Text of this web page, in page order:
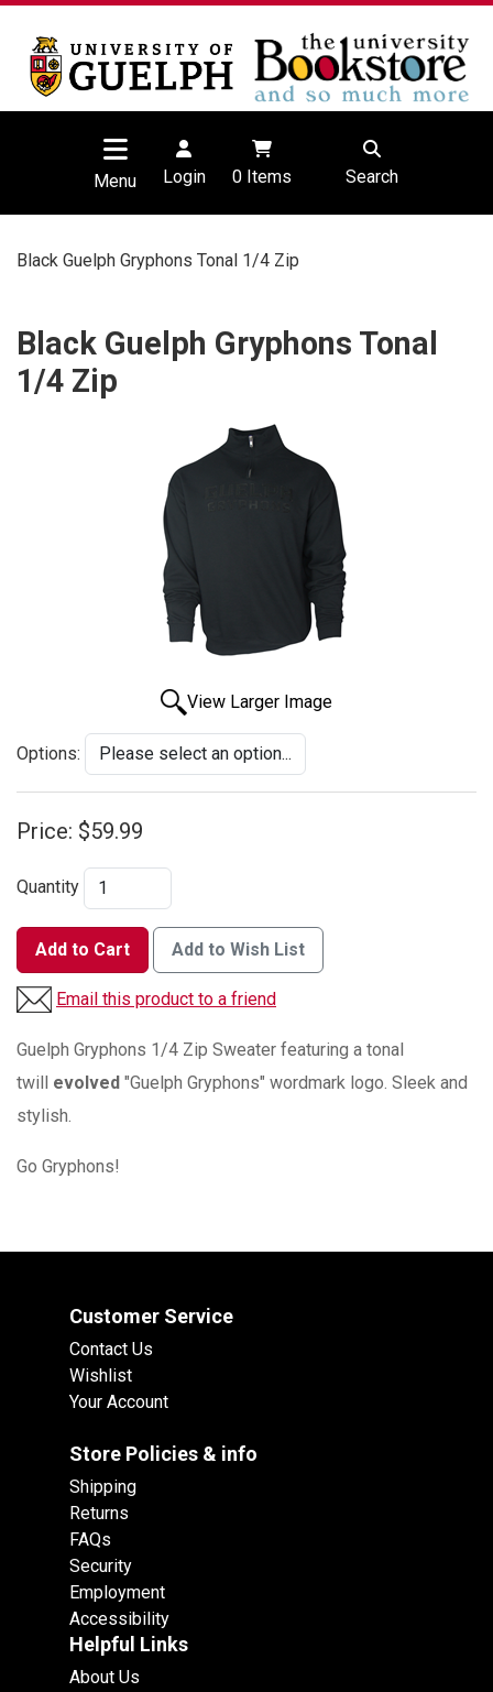
Menu Login 0Items Search
Black Guelph Gryphons Tonal 1/4 Zip
Black Guelph Gryphons Tonal
1/4 Zip
View Larger Image
Options:
Price: $59.99
Quantity
Add to Cart Add to Wish List
Email this product to a friend
Guelph Gryphons 1/4 Zip Sweater featuring a tonal
twill evolved "Guelph Gryphons" wordmark logo. Sleek and
stylish.
Go Gryphons!
Customer Service
Contact Us
Wishlist
Your Account
Store Policies & info
Shipping
Returns
FAQs
Security
Employment
Accessibility
Helpful Links
About Us